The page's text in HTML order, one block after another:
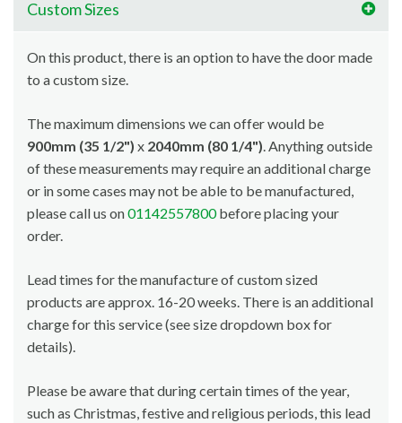
Custom Sizes
On this product, there is an option to have the door made
to a custom size.
The maximum dimensions we can offer would be
900mm (35 1/2") x 2040mm (80 1/4"). Anything outside
of these measurements may require an additional charge
or in some cases may not be able to be manufactured,
please call us on01142557800before placing your
order.
Lead times for the manufacture of custom sized
products are approx. 16-20 weeks. There is an additional
charge for this service (see size dropdown box for
details).
Please be aware that during certain times of the year,
such as Christmas, festive and religious periods, this lead